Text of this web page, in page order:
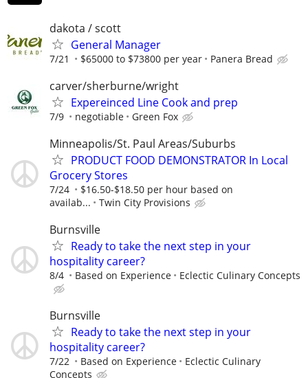
dakota / scott
General Manager
7/21 $65000 to $73800 per year Panera Bread
carver/sherburne/wright
Expereinced Line Cook and prep
7/9 negotiable Green Fox
Minneapolis/St. Paul Areas/Suburbs
PRODUCT FOOD DEMONSTRATOR In Local
Grocery Stores
7/24
$16.50-$18.50 per hour based on
availab...
Twin City Provisions
Burnsville
Ready to take the next step in your
hospitality career?
8/4 Based on Experience Eclectic Culinary Concepts
Burnsville
Ready to take the next step in your
hospitality career?
7/22 Based on Experience
Eclectic Culinary
Concepts